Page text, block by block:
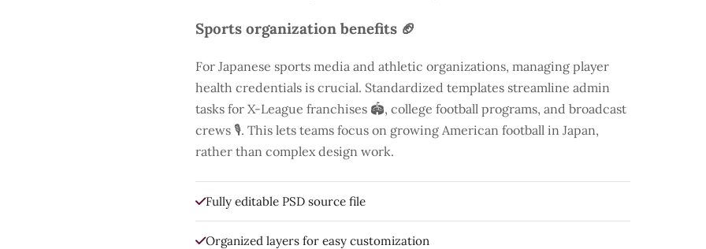
Sports organization benefits 🏈
For Japanese sports media and athletic organizations, managing player
health credentials is crucial. Standardized templates streamline admin
tasks for X-League franchises 🏟️, college football programs, and broadcast
crews 🎙️. This lets teams focus on growing American football in Japan,
rather than complex design work.
Fully editable PSD source file
Organized layers for easy customization